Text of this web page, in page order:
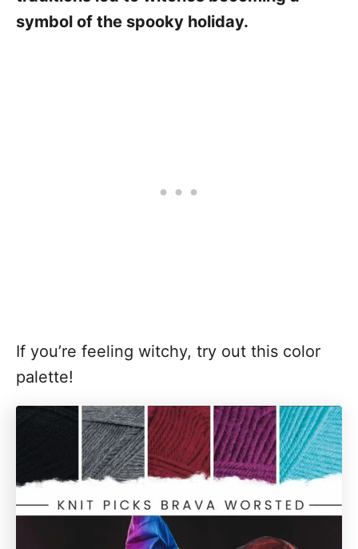
symbol of the spooky holiday.
If you’re feeling witchy, try out this color
palette!